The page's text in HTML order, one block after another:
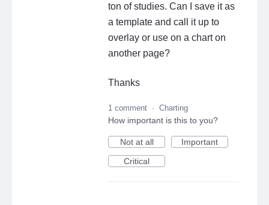
ton of studies. Can I save it as
a template and call it up to
overlay or use on a chart on
another page?
Thanks
1 comment · Charting
How important is this to you?
Not at all
Important
Critical